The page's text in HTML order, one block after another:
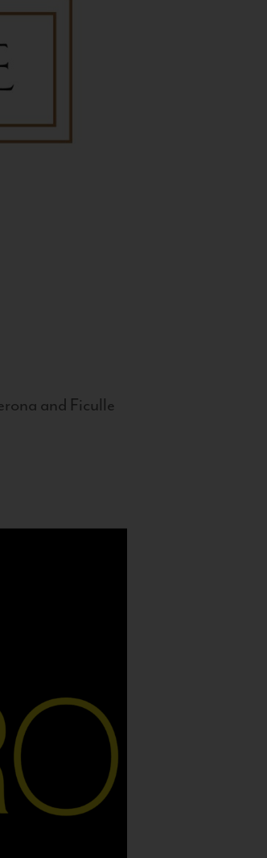
and Ficulle